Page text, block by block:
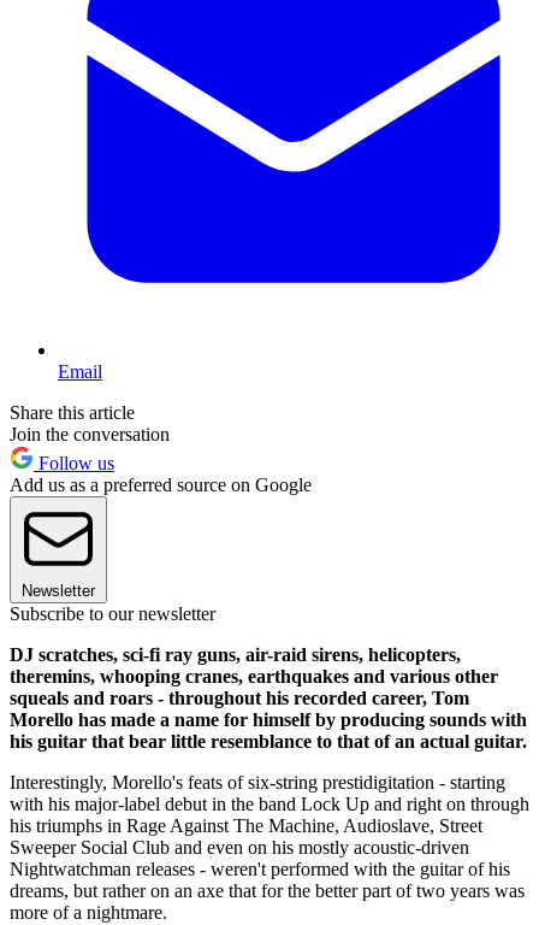
Email
Share this article
Join the conversation
Follow us
Add us as a preferred source on Google
Newsletter
Subscribe to our newsletter
DJ scratches, sci-fi ray guns, air-raid sirens, helicopters,
theremins, whooping cranes, earthquakes and various other
squeals and roars - throughout his recorded career, Tom
Morello has made a name for himself by producing sounds with
his guitar that bear little resemblance to that of an actual guitar.
Interestingly, Morello's feats of six-string prestidigitation - starting
with his major-label debut in the band Lock Up and right on through
his triumphs in Rage Against The Machine, Audioslave, Street
Sweeper Social Club and even on his mostly acoustic-driven
Nightwatchman releases - weren't performed with the guitar of his
dreams, but rather on an axe that for the better part of two years was
more of a nightmare.